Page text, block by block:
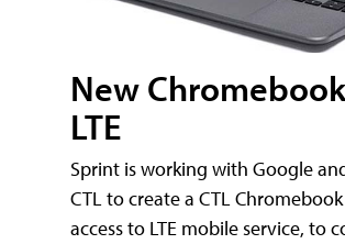
New
LTE
Sprint is working with Google
CTL to create a CTL
access to LTE mobile service, to